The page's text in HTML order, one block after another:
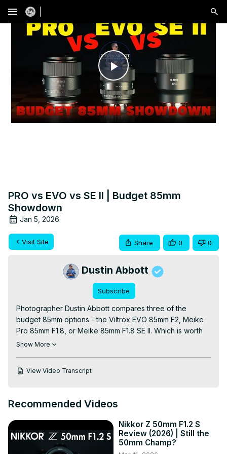
menu
Play
Video
PRO vs EVO vs SE II | Budget 85mm
Showdown
Jan 5, 2026
Visit Site Share 0 0
Dustin Abbott
Subscribe
Photographer Dustin Abbott compares three of the
budget 85mm options - the Viltrox EVO 85mm F2, Meike
Pro 85mm F1.8, or Meike 85mm F1.8 SE II. Which is worth
your money?
https://youtu.be/MWqPu1JUGhE
for 5% off) | B&H https://bhpho.to/47cGW9u
https://howl.link/c7eoxbojzefg1 | Amazon
https://amzn.to/3KUzZSO | Amazon Canada
https://amzn.to/3IWiW2j | Amazon UK
Show More
View Video Transcript
Recommended Videos
Nikkor Z 50mm F1.2 S
Review (2026) | Still the
50mm Champ?